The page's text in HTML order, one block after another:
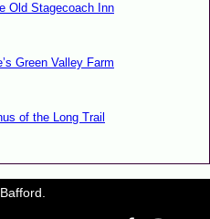
Old Stagecoach Inn
Green Valley Farm
of the Long Trail